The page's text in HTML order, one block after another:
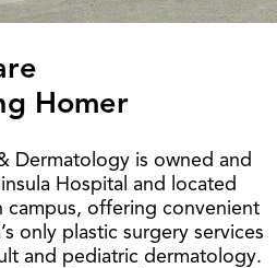
Homer
Dermatology is owned and
Hospital and located
campus, offering convenient
only plastic surgery services
and pediatric dermatology.